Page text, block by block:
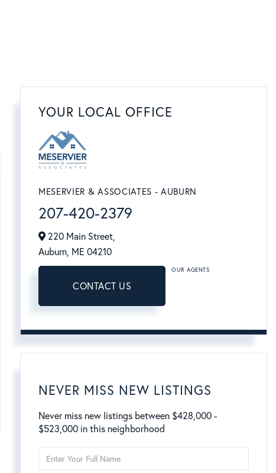
YOUR LOCAL OFFICE
MESERVIER & ASSOCIATES - AUBURN
207-420-2379
220 Main Street,
Auburn, ME 04210
CONTACT US
OUR AGENTS
NEVER MISS NEW LISTINGS
Never miss new listings between $428,000 -
$523,000 in this neighborhood
Full